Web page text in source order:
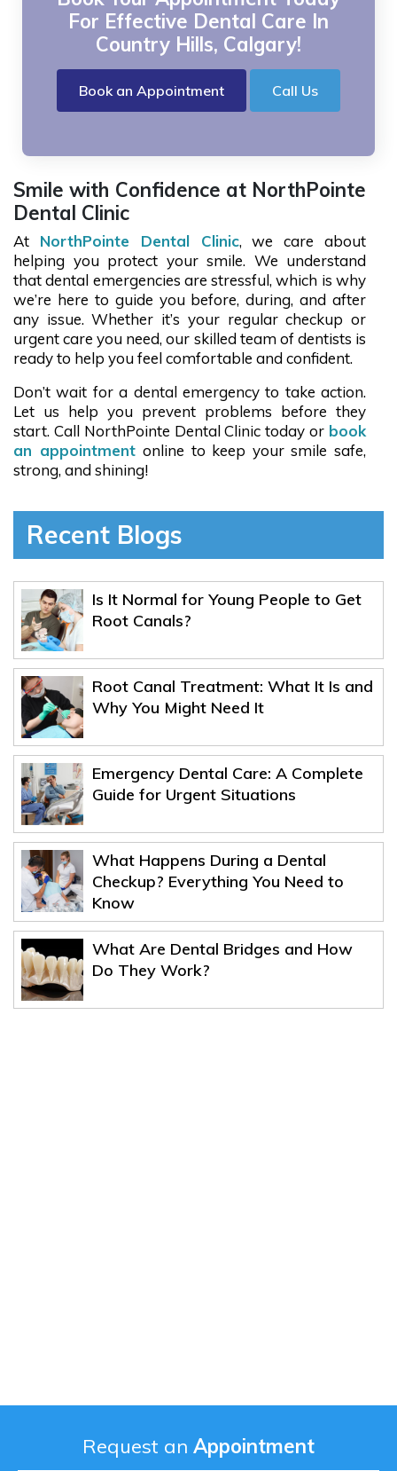
For Effective Dental Care In
Country Hills, Calgary!
Book an Appointment Call Us
Smile with Confidence at NorthPointe
Dental Clinic
At NorthPointe Dental Clinic, we care about
helping you protect your smile. We understand
that dental emergencies are stressful, which is why
we’re here to guide you before, during, and after
any issue. Whether it’s your regular checkup or
urgent care you need, our skilled team of dentists is
ready to help you feel comfortable and confident.
Don’t wait for a dental emergency to take action.
Let us help you prevent problems before they
start. Call NorthPointe Dental Clinic today or book
an appointment online to keep your smile safe,
strong, and shining!
Recent Blogs
Is It Normal for Young People to Get
Root Canals?
Root Canal Treatment: What It Is and
Why You Might Need It
Emergency Dental Care: A Complete
Guide for Urgent Situations
What Happens During a Dental
Checkup? Everything You Need to
Know
What Are Dental Bridges and How
Do They Work?
Request an Appointment